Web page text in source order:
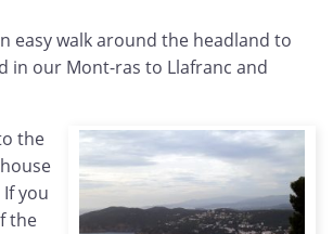
easy walk around the headland to
in our Mont-ras to Llafranc and
the
you
the